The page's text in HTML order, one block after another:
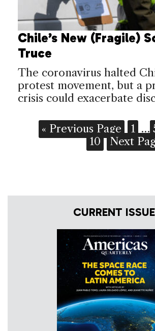
Chile’s New (Fragile)
Truce
The coronavirus halted
protest movement, but a
crisis could exacerbate
« Previous Page 1 …
10
Next
CURRENT ISSUE